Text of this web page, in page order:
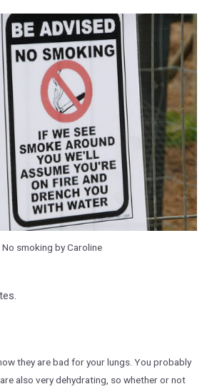
No smoking by Caroline
they are bad for your lungs. You probably
also very dehydrating, so whether or not